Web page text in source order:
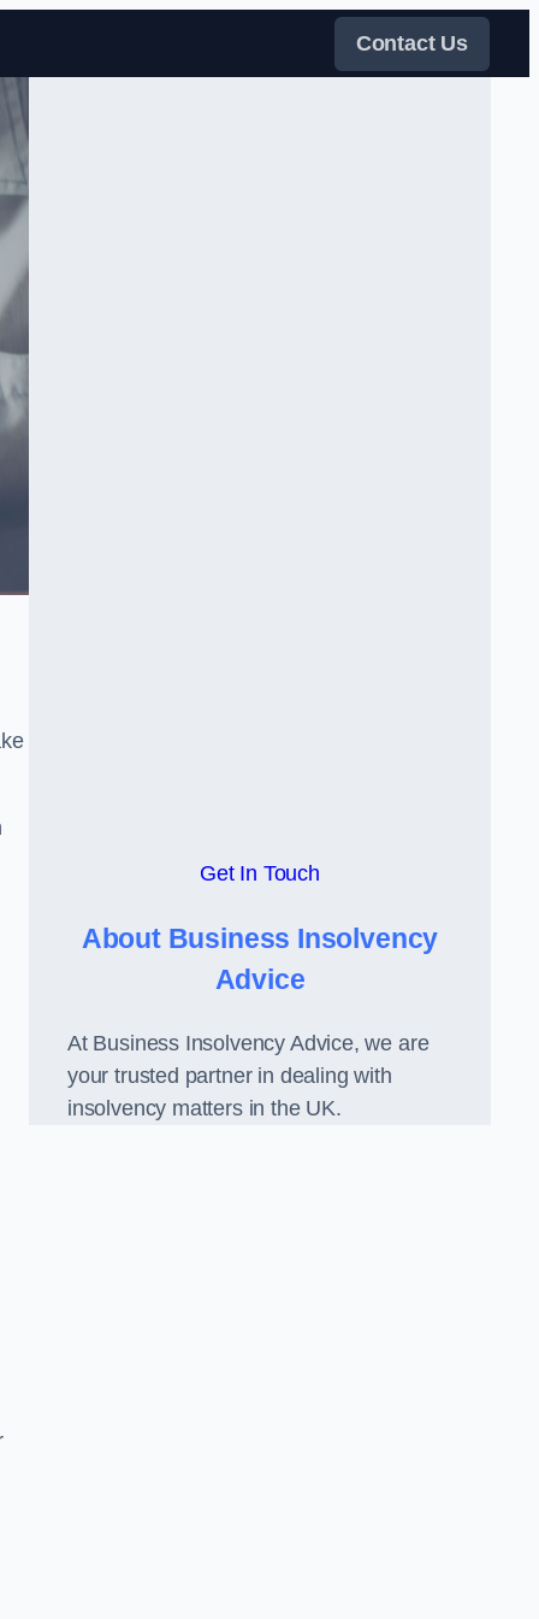
Contact Us
Get In Touch
About Business Insolvency
Advice
At Business Insolvency Advice, we are
your trusted partner in dealing with
insolvency matters in the UK.